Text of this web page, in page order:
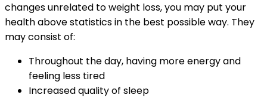
changes unrelated to weight loss, you may put your
health above statistics in the best possible way. They
may consist of:
Throughout the day, having more energy and
feeling less tired
Increased quality of sleep